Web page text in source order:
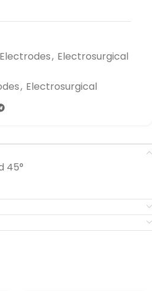
, Electrosurgical
, Electrosurgical
45°